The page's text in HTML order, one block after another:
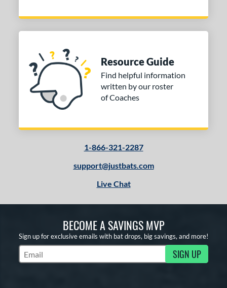
Resource Guide
Find helpful information
written by our roster
of Coaches
1-866-321-2287
support@justbats.com
Live Chat
BECOME A SAVINGS MVP
Sign up for exclusive emails with bat drops, big savings, and more!
Subscribe to Marketing Updates SIGN UP